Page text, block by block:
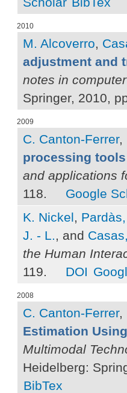
2010
M. Alcoverro,
adjustment and
notes in
Springer, 2010,
2009
C. Canton-Ferrer,
processing
and applications
118.
Google
K. Nickel,
J. - L., and
the Human
119.
DOI
2008
C. Canton-Ferrer,
Estimation
Multimodal
Heidelberg:
BibTex